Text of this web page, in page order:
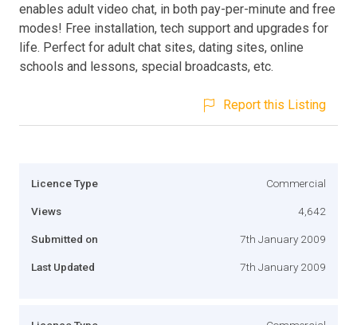
enables adult video chat, in both pay-per-minute and free
modes! Free installation, tech support and upgrades for
life. Perfect for adult chat sites, dating sites, online
schools and lessons, special broadcasts, etc.
Report this Listing
Licence Type Commercial
Views 4,642
Submitted on 7th January 2009
Last Updated 7th January 2009